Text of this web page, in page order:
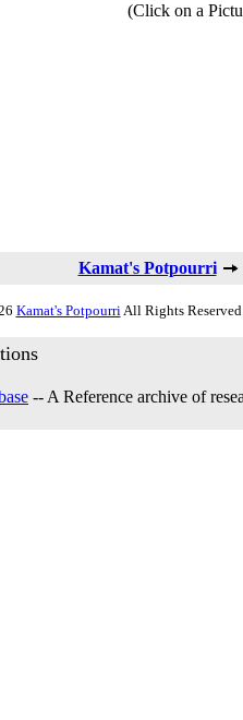
(Click on a
Kamat's Potpourri
Kamat's PotpourriAll Rights
-- A Reference archive of